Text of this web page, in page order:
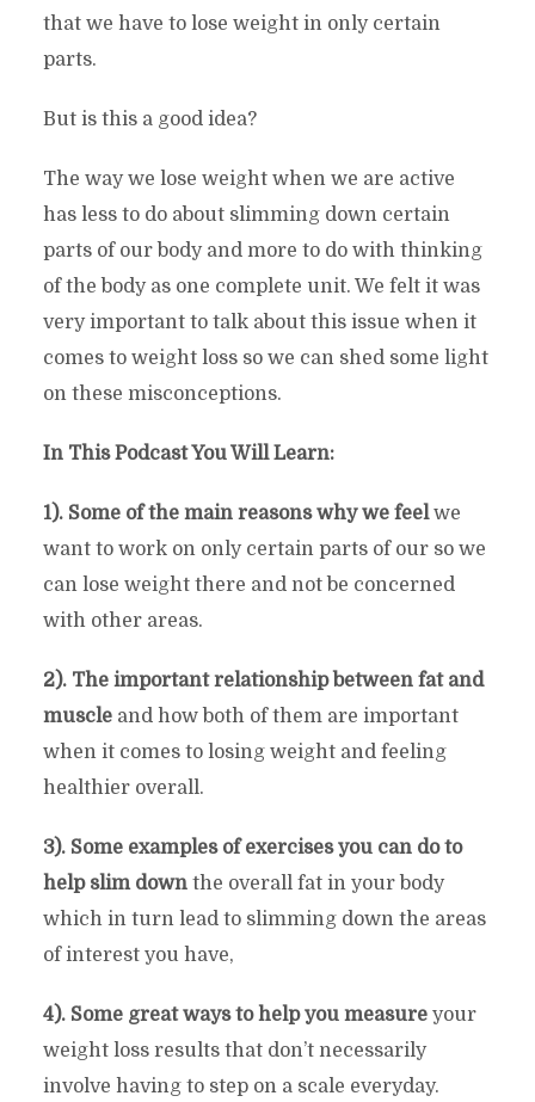
that we have to lose weight in only certain
parts.
But is this a good idea?
The way we lose weight when we are active
has less to do about slimming down certain
parts of our body and more to do with thinking
of the body as one complete unit. We felt it was
very important to talk about this issue when it
comes to weight loss so we can shed some light
on these misconceptions.
In This Podcast You Will Learn:
1). Some of the main reasons why we feelwe
want to work on only certain parts of our so we
can lose weight there and not be concerned
with other areas.
2). The important relationship between fat and
muscleand how both of them are important
when it comes to losing weight and feeling
healthier overall.
3). Some examples of exercises you can do to
help slim downthe overall fat in your body
which in turn lead to slimming down the areas
of interest you have,
4). Some great ways to help you measureyour
weight loss results that don’t necessarily
involve having to step on a scale everyday.